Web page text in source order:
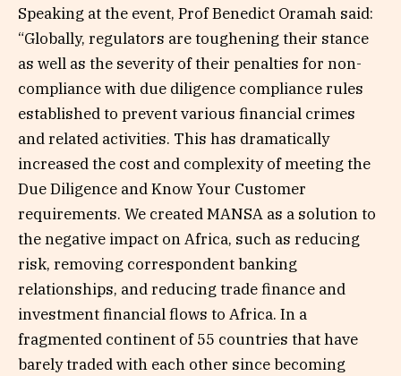
Speaking at the event, Prof Benedict Oramah said:
“Globally, regulators are toughening their stance
as well as the severity of their penalties for non-
compliance with due diligence compliance rules
established to prevent various financial crimes
and related activities. This has dramatically
increased the cost and complexity of meeting the
Due Diligence and Know Your Customer
requirements. We created MANSA as a solution to
the negative impact on Africa, such as reducing
risk, removing correspondent banking
relationships, and reducing trade finance and
investment financial flows to Africa. In a
fragmented continent of 55 countries that have
barely traded with each other since becoming